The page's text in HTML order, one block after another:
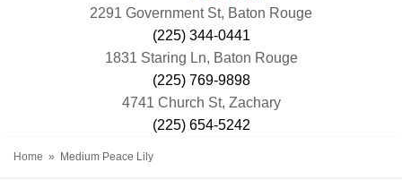
2291 Government St, Baton Rouge
(225) 344-0441
1831 Staring Ln, Baton Rouge
(225) 769-9898
4741 Church St, Zachary
(225) 654-5242
Home Medium Peace Lily